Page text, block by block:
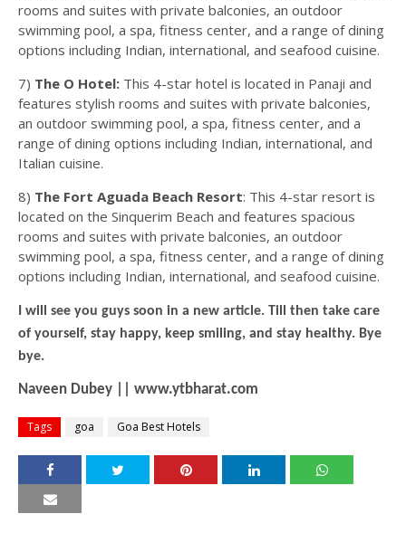
rooms and suites with private balconies, an outdoor
swimming pool, a spa, fitness center, and a range of dining
options including Indian, international, and seafood cuisine.
7) The O Hotel: This 4-star hotel is located in Panaji and
features stylish rooms and suites with private balconies,
an outdoor swimming pool, a spa, fitness center, and a
range of dining options including Indian, international, and
Italian cuisine.
8) The Fort Aguada Beach Resort: This 4-star resort is
located on the Sinquerim Beach and features spacious
rooms and suites with private balconies, an outdoor
swimming pool, a spa, fitness center, and a range of dining
options including Indian, international, and seafood cuisine.
I will see you guys soon in a new article. Till then take care
of yourself, stay happy, keep smiling, and stay healthy. Bye
bye.
Naveen Dubey || www.ytbharat.com
Tags goa Goa Best Hotels